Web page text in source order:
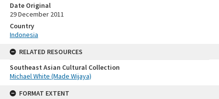
Date Original
29 December 2011
Country
Indonesia
RELATED RESOURCES
Southeast Asian Cultural Collection
Michael White (Made Wijaya)
FORMAT EXTENT